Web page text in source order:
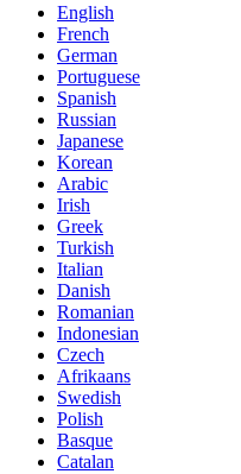
English
French
German
Portuguese
Spanish
Russian
Japanese
Korean
Arabic
Irish
Greek
Turkish
Italian
Danish
Romanian
Indonesian
Czech
Afrikaans
Swedish
Polish
Basque
Catalan